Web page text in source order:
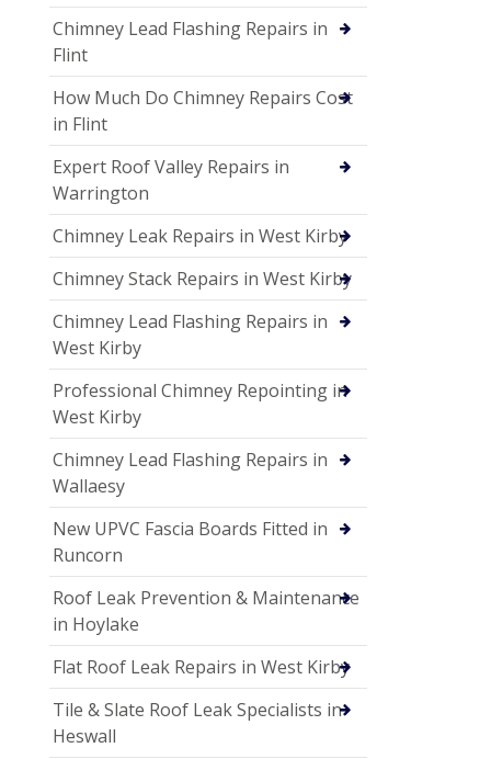
Chimney Lead Flashing Repairs in
Flint
How Much Do Chimney Repairs Cost
in Flint
Expert Roof Valley Repairs in
Warrington
Chimney Leak Repairs in West Kirby
Chimney Stack Repairs in West Kirby
Chimney Lead Flashing Repairs in
West Kirby
Professional Chimney Repointing in
West Kirby
Chimney Lead Flashing Repairs in
Wallaesy
New UPVC Fascia Boards Fitted in
Runcorn
Roof Leak Prevention & Maintenance
in Hoylake
Flat Roof Leak Repairs in West Kirby
Tile & Slate Roof Leak Specialists in
Heswall